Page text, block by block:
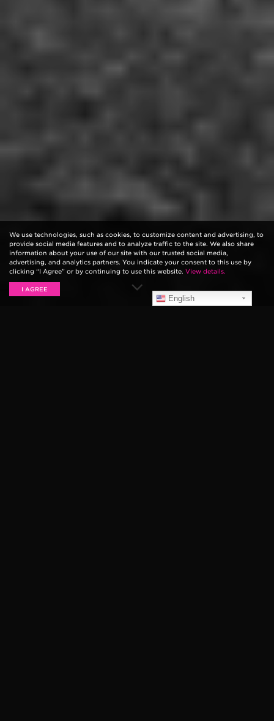
We use technologies, such as cookies, to customize content and advertising, to
provide social media features and to analyze traffic to the site. We also share
information about your use of our site with our trusted social media,
advertising, and analytics partners. You indicate your consent to this use by
clicking “I Agree” or by continuing to use this website. View details.
I AGREE
English